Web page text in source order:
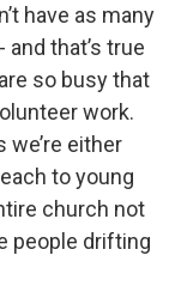
have as many
that’s true
so busy that
work.
we’re either
to young
church not
people drifting